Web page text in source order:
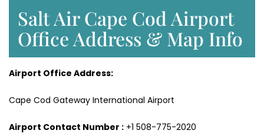
Salt Air Cape Cod Airport
Office Address & Map Info
Airport Office Address:
Cape Cod Gateway International Airport
Airport Contact Number : +1 508-775-2020